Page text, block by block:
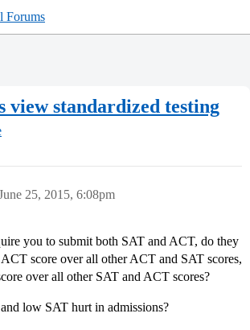
Forums
view standardized testing
25, 2015, 6:08pm
you to submit both SAT and ACT, do they
score over all other ACT and SAT scores,
over all other SAT and ACT scores?
low SAT hurt in admissions?